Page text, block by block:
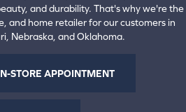
and durability. That's why we're the
and home retailer for our customers in
Nebraska, and Oklahoma.
STORE APPOINTMENT